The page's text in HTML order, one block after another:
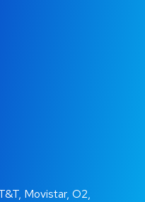
Movistar, O2,